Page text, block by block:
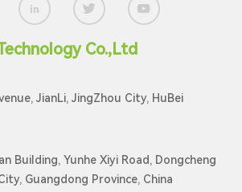
Co.,Ltd
JianLi, JingZhou City, HuBei
Building, Yunhe Xiyi Road, Dongcheng
Guangdong Province, China